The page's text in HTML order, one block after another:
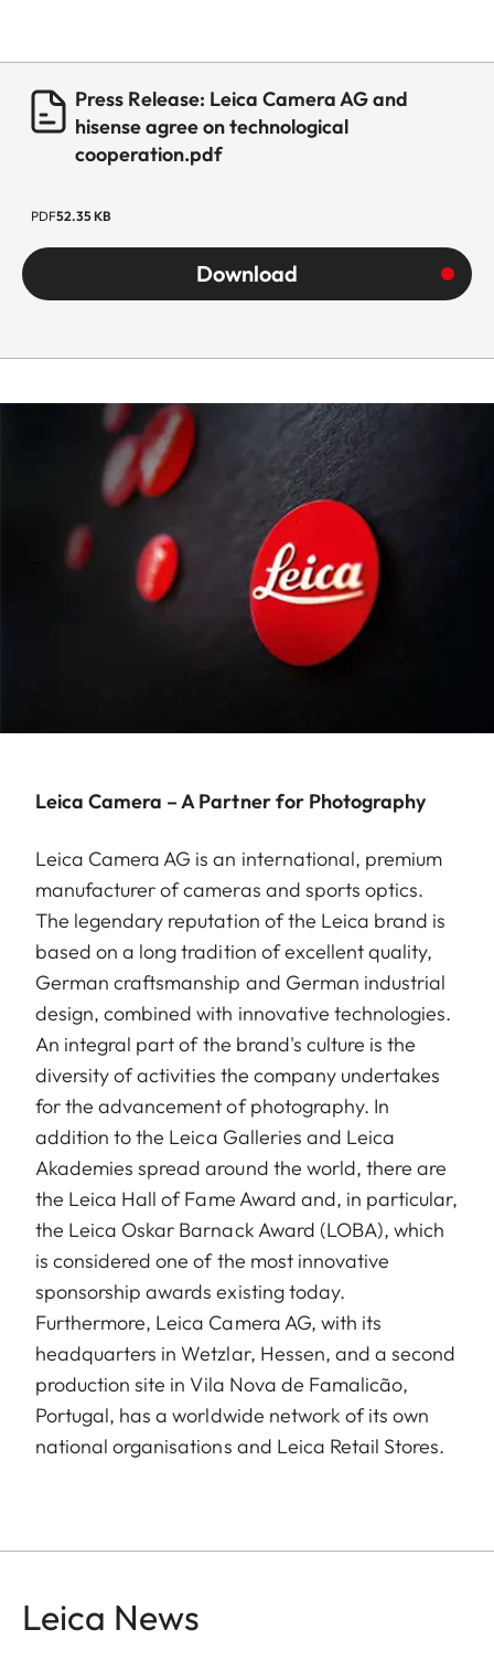
Press Release: Leica Camera AG and
hisense agree on technological
cooperation.pdf
PDF52.35 KB
Download
Leica Camera – A Partner for Photography
Leica Camera AG is an international, premium
manufacturer of cameras and sports optics.
The legendary reputation of the Leica brand is
based on a long tradition of excellent quality,
German craftsmanship and German industrial
design, combined with innovative technologies.
An integral part of the brand's culture is the
diversity of activities the company undertakes
for the advancement of photography. In
addition to the Leica Galleries and Leica
Akademies spread around the world, there are
the Leica Hall of Fame Award and, in particular,
the Leica Oskar Barnack Award (LOBA), which
is considered one of the most innovative
sponsorship awards existing today.
Furthermore, Leica Camera AG, with its
headquarters in Wetzlar, Hessen, and a second
production site in Vila Nova de Famalicão,
Portugal, has a worldwide network of its own
national organisations and Leica Retail Stores.
Leica News